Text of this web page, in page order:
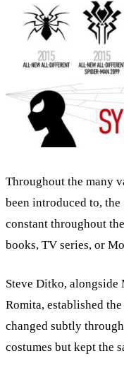
Throughout the many
been introduced to, the
constant throughout
books, TV series, or
Steve Ditko,
Romita, established
changed subtly
costumes but kept the